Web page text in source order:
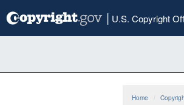
to
| U.S. Copyright
Home